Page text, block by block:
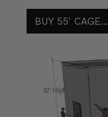
BUY 55' CAGE...